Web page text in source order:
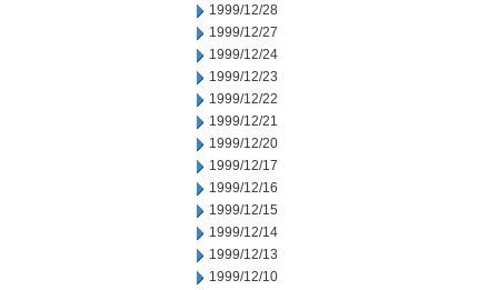
1999/12/28
1999/12/27
1999/12/24
1999/12/23
1999/12/22
1999/12/21
1999/12/20
1999/12/17
1999/12/16
1999/12/15
1999/12/14
1999/12/13
1999/12/10